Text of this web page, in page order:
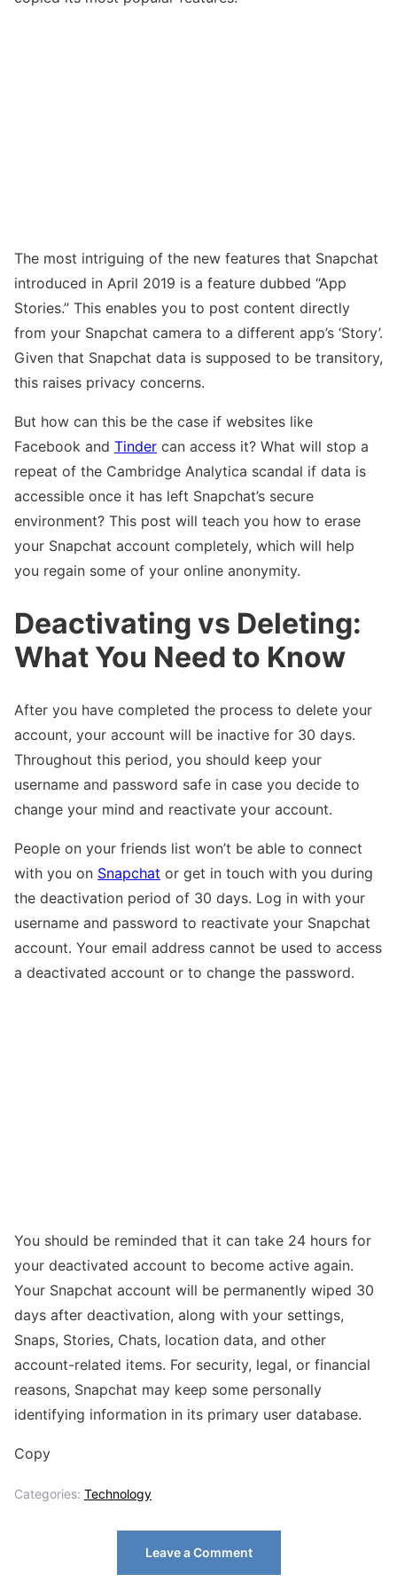
The most intriguing of the new features that Snapchat
introduced in April 2019 is a feature dubbed “App
Stories.” This enables you to post content directly
from your Snapchat camera to a different app’s ‘Story’.
Given that Snapchat data is supposed to be transitory,
this raises privacy concerns.
But how can this be the case if websites like
Facebook and Tinder can access it? What will stop a
repeat of the Cambridge Analytica scandal if data is
accessible once it has left Snapchat’s secure
environment? This post will teach you how to erase
your Snapchat account completely, which will help
you regain some of your online anonymity.
Deactivating vs Deleting:
What You Need to Know
After you have completed the process to delete your
account, your account will be inactive for 30 days.
Throughout this period, you should keep your
username and password safe in case you decide to
change your mind and reactivate your account.
People on your friends list won’t be able to connect
with you on Snapchat or get in touch with you during
the deactivation period of 30 days. Log in with your
username and password to reactivate your Snapchat
account. Your email address cannot be used to access
a deactivated account or to change the password.
You should be reminded that it can take 24 hours for
your deactivated account to become active again.
Your Snapchat account will be permanently wiped 30
days after deactivation, along with your settings,
Snaps, Stories, Chats, location data, and other
account-related items. For security, legal, or financial
reasons, Snapchat may keep some personally
identifying information in its primary user database.
Copy
Categories: Technology
Leave a Comment